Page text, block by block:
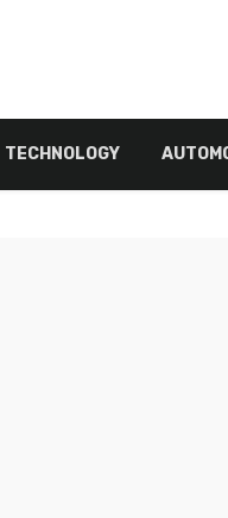
TECHNOLOGY